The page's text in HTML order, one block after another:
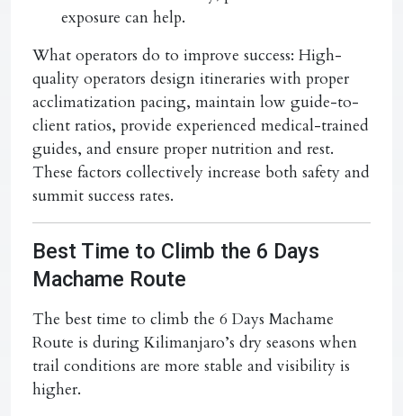
exposure can help.
What operators do to improve success: High-
quality operators design itineraries with proper
acclimatization pacing, maintain low guide-to-
client ratios, provide experienced medical-trained
guides, and ensure proper nutrition and rest.
These factors collectively increase both safety and
summit success rates.
Best Time to Climb the 6 Days
Machame Route
The best time to climb the 6 Days Machame
Route is during Kilimanjaro’s dry seasons when
trail conditions are more stable and visibility is
higher.